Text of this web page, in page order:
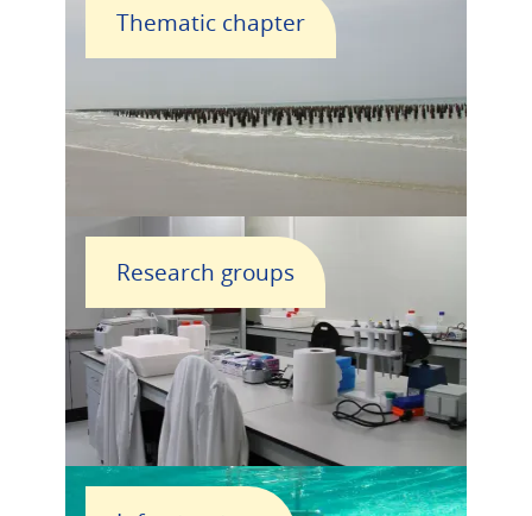
Thematic chapter
Research groups